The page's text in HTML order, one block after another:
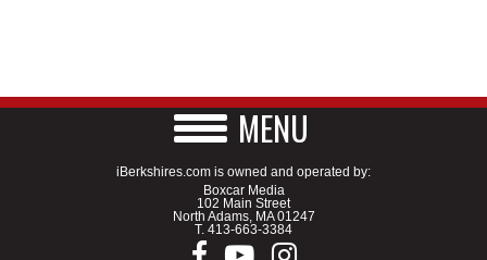
MENU
iBerkshires.com is owned and operated by:
Boxcar Media
102 Main Street
North Adams, MA 01247
T. 413-663-3384